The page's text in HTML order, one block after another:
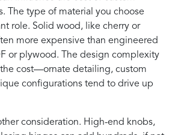
The type of material you choose
role. Solid wood, like cherry or
more expensive than engineered
or plywood. The design complexity
cost—ornate detailing, custom
configurations tend to drive up
consideration. High-end knobs,